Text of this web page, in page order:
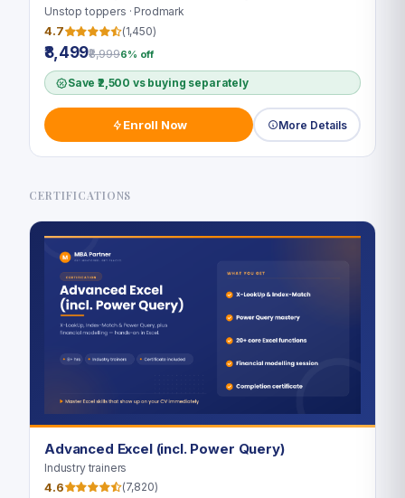
Unstop toppers · Prodmark
4.7 (1,450)
₹8,499₹8,9996% off
Save ₹2,500 vs buying separately
Enroll Now More Details
CERTIFICATIONS
Advanced Excel (incl. Power Query)
Industry trainers
4.6 (7,820)